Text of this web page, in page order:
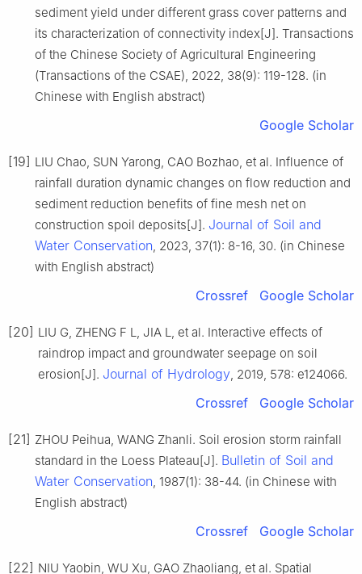
sediment yield under different grass cover patterns and
its characterization of connectivity index[J]. Transactions
of the Chinese Society of Agricultural Engineering
(Transactions of the CSAE), 2022, 38(9): 119-128. (in
Chinese with English abstract)
Google Scholar
[19] LIU Chao, SUN Yarong, CAO Bozhao, et al. Influence of
rainfall duration dynamic changes on flow reduction and
sediment reduction benefits of fine mesh net on
construction spoil deposits[J]. Journal of Soil and
Water Conservation, 2023, 37(1): 8-16, 30. (in Chinese
with English abstract)
Crossref Google Scholar
[20] LIU G, ZHENG F L, JIA L, et al. Interactive effects of
raindrop impact and groundwater seepage on soil
erosion[J]. Journal of Hydrology, 2019, 578: e124066.
Crossref Google Scholar
[21] ZHOU Peihua, WANG Zhanli. Soil erosion storm rainfall
standard in the Loess Plateau[J]. Bulletin of Soil and
Water Conservation, 1987(1): 38-44. (in Chinese with
English abstract)
Crossref Google Scholar
[22] NIU Yaobin, WU Xu, GAO Zhaoliang, et al. Spatial